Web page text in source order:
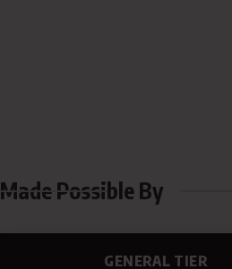
Made Possible By
GENERAL TIER